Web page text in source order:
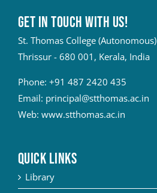
Get in touch with Us!
St. Thomas College (Autonomous)
Thrissur - 680 001, Kerala, India
Phone: +91 487 2420 435
Email: principal@stthomas.ac.in
Web: www.stthomas.ac.in
QUICK LINKS
Library